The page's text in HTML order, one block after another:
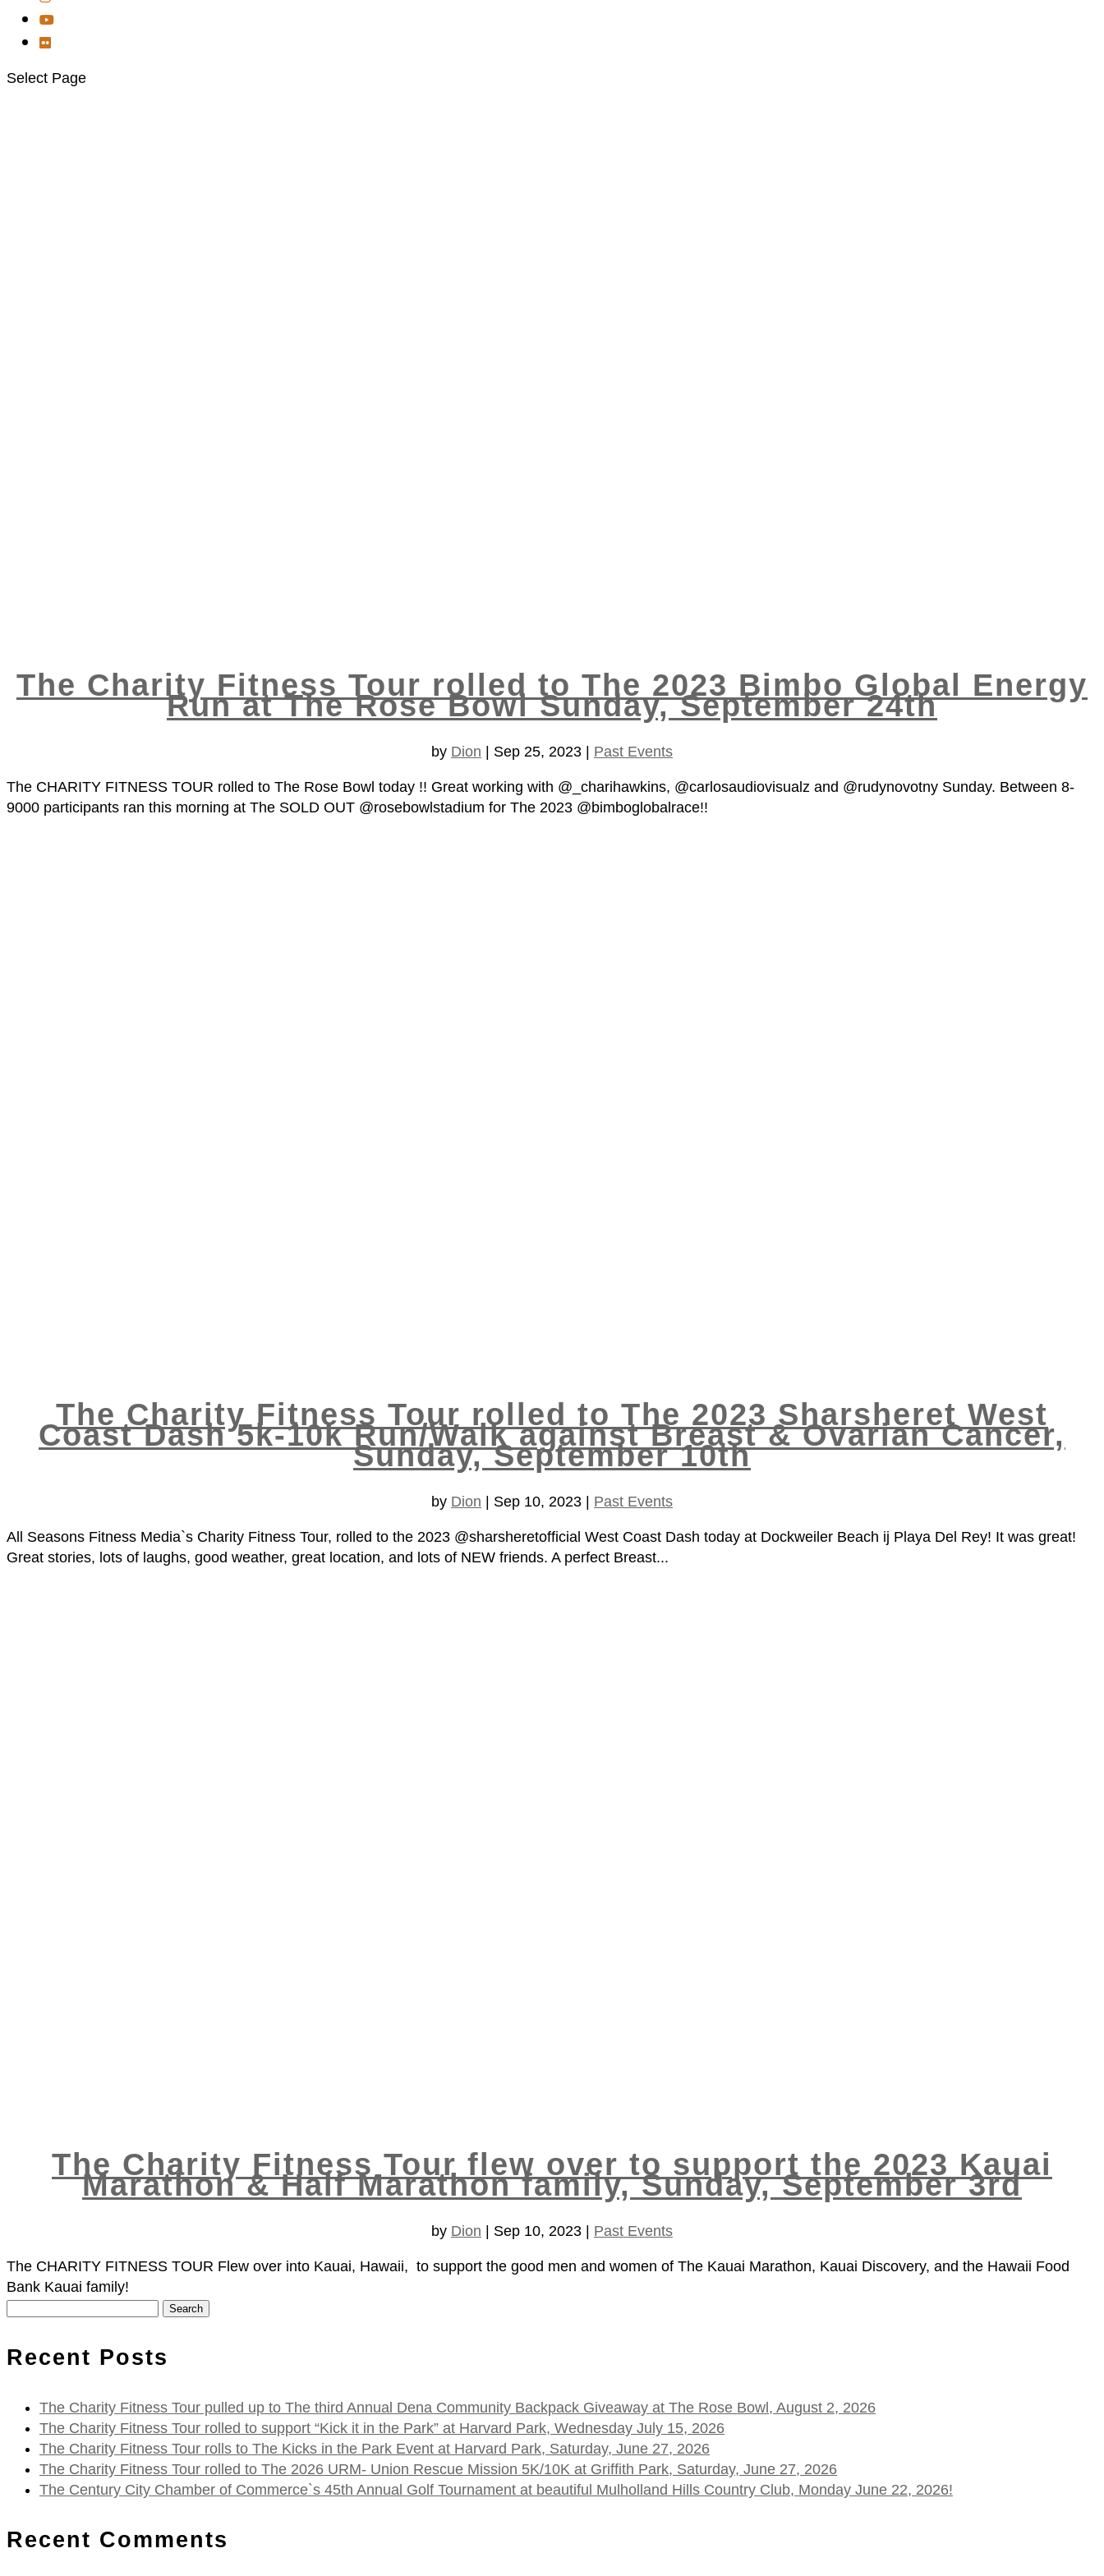
Select Page
The Charity Fitness Tour rolled to The 2023 Bimbo Global Energy
Run at The Rose Bowl Sunday, September 24th
by Dion Sep 25, 2023 Past Events
The CHARITY FITNESS TOUR rolled to The Rose Bowl today !! Great working with @_charihawkins, @carlosaudiovisualz and @rudynovotny Sunday. Between 8-
9000 participants ran this morning at The SOLD OUT @rosebowlstadium for The 2023 @bimboglobalrace!!
The Charity Fitness Tour rolled to The 2023 Sharsheret West
Coast Dash 5k-10k Run/Walk against Breast & Ovarian Cancer,
Sunday, September 10th
by Dion Sep 10, 2023 Past Events
All Seasons Fitness Media`s Charity Fitness Tour, rolled to the 2023 @sharsheretofficial West Coast Dash today at Dockweiler Beach ij Playa Del Rey! It was great!
Great stories, lots of laughs, good weather, great location, and lots of NEW friends. A perfect Breast...
The Charity Fitness Tour flew over to support the 2023 Kauai
Marathon & Half Marathon family, Sunday, September 3rd
by Dion Sep 10, 2023 Past Events
The CHARITY FITNESS TOUR Flew over into Kauai, Hawaii, to support the good men and women of The Kauai Marathon, Kauai Discovery, and the Hawaii Food
Bank Kauai family!
Recent Posts
The Charity Fitness Tour pulled up to The third Annual Dena Community Backpack Giveaway at The Rose Bowl, August 2, 2026
The Charity Fitness Tour rolled to support “Kick it in the Park” at Harvard Park, Wednesday July 15, 2026
The Charity Fitness Tour rolls to The Kicks in the Park Event at Harvard Park, Saturday, June 27, 2026
The Charity Fitness Tour rolled to The 2026 URM- Union Rescue Mission 5K/10K at Griffith Park, Saturday, June 27, 2026
The Century City Chamber of Commerce`s 45th Annual Golf Tournament at beautiful Mulholland Hills Country Club, Monday June 22, 2026!
Recent Comments